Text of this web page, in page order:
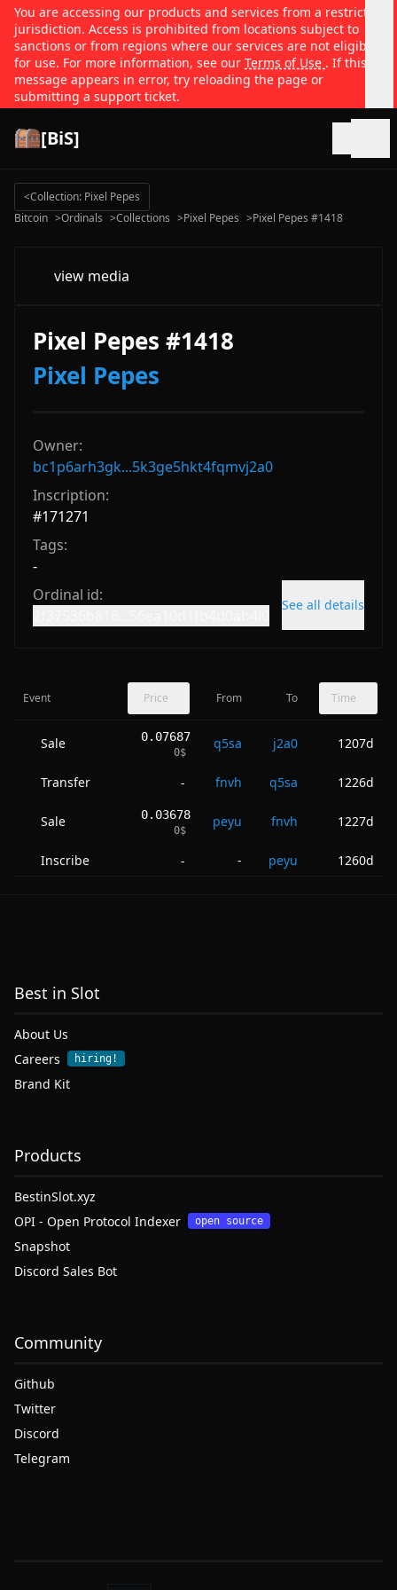
You are accessing our products and services from a restricted
jurisdiction. Access is prohibited from locations subject to
sanctions or from regions where our services are not eligible
for use. For more information, see our Terms of Use . If this
message appears in error, try reloading the page or
submitting a support ticket.
[BiS]
<Collection: Pixel Pepes
Bitcoin >Ordinals >Collections >Pixel Pepes >Pixel Pepes #1418
view media
Pixel Pepes #1418
Pixel Pepes
Owner:
bc1p6arh3gk...5k3ge5hkt4fqmvj2a0
Inscription:
#171271
Tags:
-
Ordinal id:
See all details
Event Price From To Time
Sale 0.07687
0$
q5sa j2a0 1207d
Transfer - fnvh q5sa 1226d
Sale 0.03678
0$
peyu fnvh 1227d
Inscribe - - peyu 1260d
Best in Slot
About Us
Careers
hiring!
Brand Kit
Products
BestinSlot.xyz
OPI - Open Protocol Indexer
open source
Snapshot
Discord Sales Bot
Community
Github
Twitter
Discord
Telegram